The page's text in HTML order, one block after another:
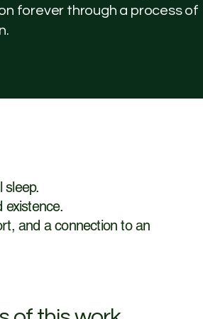
forever through a process of
sleep.
existence.
and a connection to an